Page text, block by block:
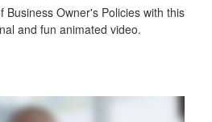
Business Owner's Policies with this
and fun animated video.